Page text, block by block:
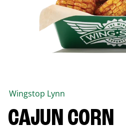
Wingstop Lynn
CAJUN CORN